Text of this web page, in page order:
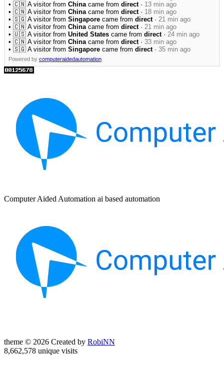
• 🇨🇳 A visitor from Chinacame from direct· 13 min ago
• 🇨🇳 A visitor from Chinacame from direct· 18 min ago
• 🇸🇬 A visitor from Singapore came from direct· 21 min ago
• 🇨🇳 A visitor from Chinacame from direct· 21 min ago
• 🇺🇸 A visitor from United States came from direct· 24 min ago
• 🇨🇳 A visitor from Chinacame from direct· 33 min ago
• 🇸🇬 A visitor from Singapore came from direct· 35 min ago
Powered by computeraidedautomation
Computer Aided Automation ai based automation
theme © 2026 Created by RobiNN
8,662,578 unique visits